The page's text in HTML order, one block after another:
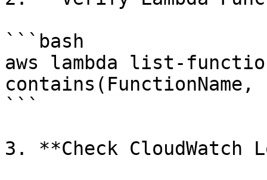
```bash
aws lambda list-
```
3. **Check CloudWatch